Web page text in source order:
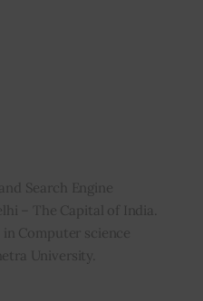
Search Engine
– The Capital of India.
in Computer science
University.